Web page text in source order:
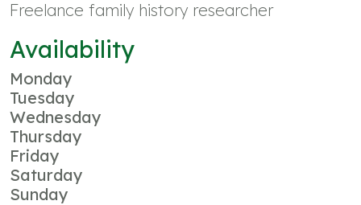
Freelance family history researcher
Availability
Monday
Tuesday
Wednesday
Thursday
Friday
Saturday
Sunday